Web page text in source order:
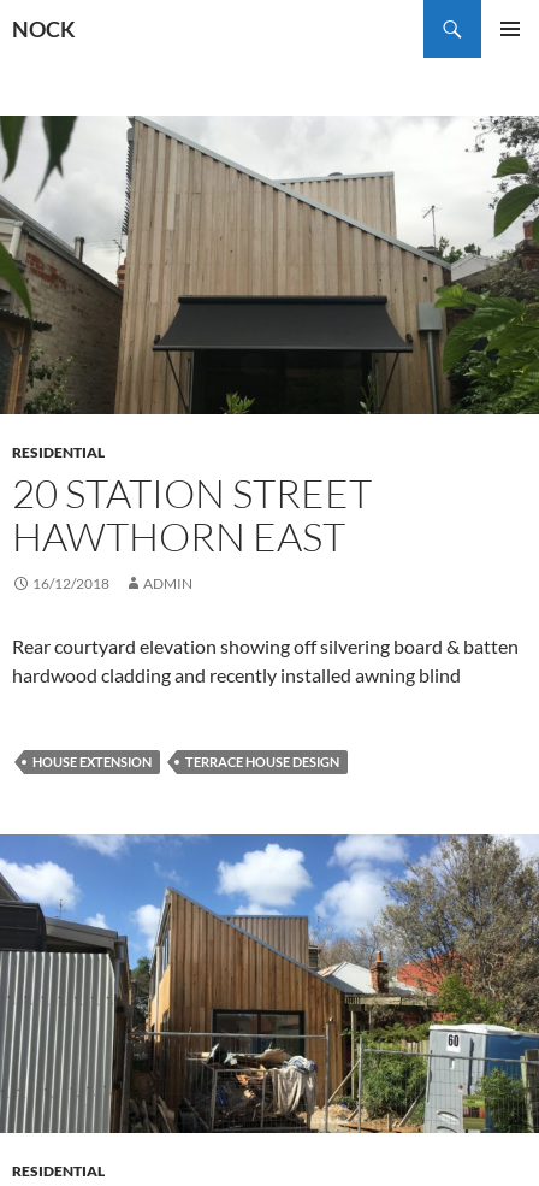
toNOCK
RESIDENTIAL
20 STATION STREET
HAWTHORN EAST
16/12/2018 ADMIN
Rear courtyard elevation showing off silvering board & batten
hardwood cladding and recently installed awning blind
HOUSE EXTENSION TERRACE HOUSE DESIGN
RESIDENTIAL